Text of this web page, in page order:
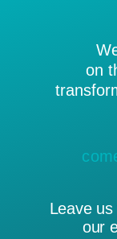
on
Leave
our